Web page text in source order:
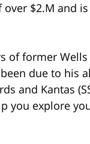
$2.M and
of former Wells
due to his
and Kantas
you explore